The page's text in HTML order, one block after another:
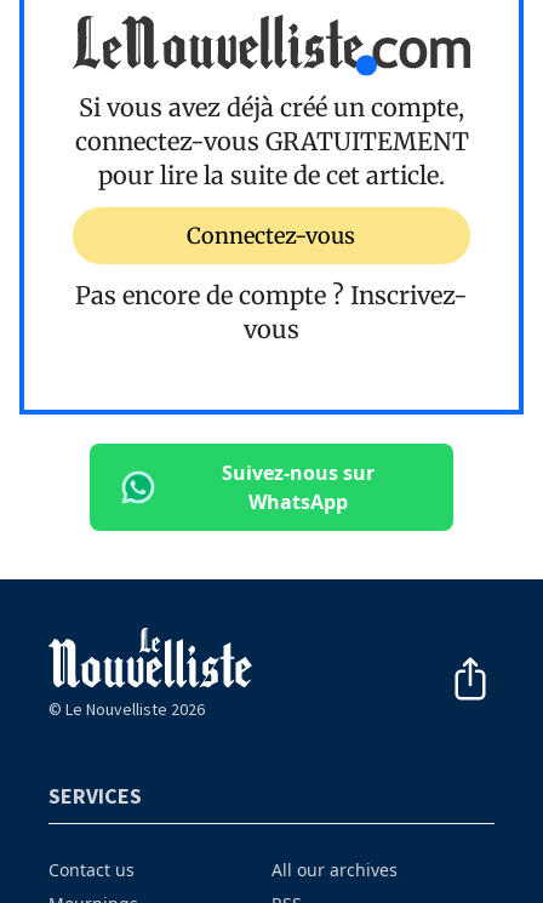
Si vous avez déjà créé un compte,
connectez-vous GRATUITEMENT
pour lire la suite de cet article.
Connectez-vous
Pas encore de compte ? Inscrivez-
vous
Suivez-nous sur
WhatsApp
© Le Nouvelliste 2026
SERVICES
Contact us
All our archives